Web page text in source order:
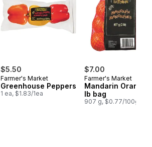
$5.50
Farmer's Market
Greenhouse Peppers
1 ea, $1.83/1ea
$7.00
Farmer's Market
Mandarin
lb bag
907 g, $0.77/100g